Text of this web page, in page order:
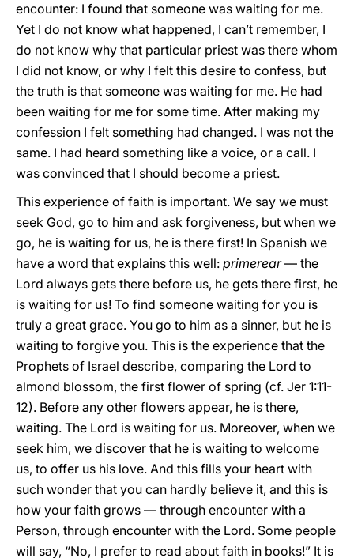
encounter: I found that someone was waiting for me.
Yet I do not know what happened, I can’t remember, I
do not know why that particular priest was there whom
I did not know, or why I felt this desire to confess, but
the truth is that someone was waiting for me. He had
been waiting for me for some time. After making my
confession I felt something had changed. I was not the
same. I had heard something like a voice, or a call. I
was convinced that I should become a priest.
This experience of faith is important. We say we must
seek God, go to him and ask forgiveness, but when we
go, he is waiting for us, he is there first! In Spanish we
have a word that explains this well: primerear— the
Lord always gets there before us, he gets there first, he
is waiting for us! To find someone waiting for you is
truly a great grace. You go to him as a sinner, but he is
waiting to forgive you. This is the experience that the
Prophets of Israel describe, comparing the Lord to
almond blossom, the first flower of spring (cf. Jer 1:11-
12). Before any other flowers appear, he is there,
waiting. The Lord is waiting for us. Moreover, when we
seek him, we discover that he is waiting to welcome
us, to offer us his love. And this fills your heart with
such wonder that you can hardly believe it, and this is
how your faith grows — through encounter with a
Person, through encounter with the Lord. Some people
will say, “No, I prefer to read about faith in books!” It is